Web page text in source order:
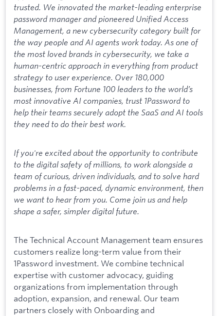
trusted. We innovated the market-leading enterprise
password manager and pioneered Unified Access
Management, a new cybersecurity category built for
the way people and AI agents work today. As one of
the most loved brands in cybersecurity, we take a
human-centric approach in everything from product
strategy to user experience. Over 180,000
businesses, from Fortune 100 leaders to the world’s
most innovative AI companies, trust 1Password to
help their teams securely adopt the SaaS and AI tools
they need to do their best work.
If you're excited about the opportunity to contribute
to the digital safety of millions, to work alongside a
team of curious, driven individuals, and to solve hard
problems in a fast-paced, dynamic environment, then
we want to hear from you. Come join us and help
shape a safer, simpler digital future.
The Technical Account Management team ensures
customers realize long-term value from their
1Password investment. We combine technical
expertise with customer advocacy, guiding
organizations from implementation through
adoption, expansion, and renewal. Our team
partners closely with Onboarding and